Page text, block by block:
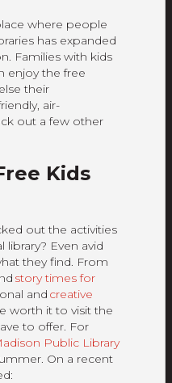
where people
has expanded
Families with kids
enjoy the free
their
air-
out a few other
Kids
out the activities
library? Even avid
they find. From
story times for
and creative
worth it to visit the
to offer. For
Public Library
On a recent